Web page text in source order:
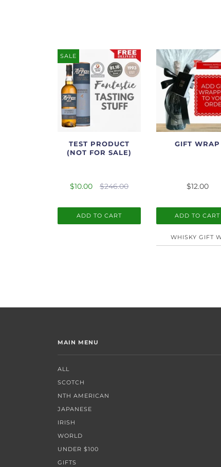
SALE
TEST PRODUCT
(NOT FOR SALE)
$10.00 $246.00
ADD TO CART
GIFT WRAP
$12.00
ADD TO CART
MAIN MENU
ALL
SCOTCH
NTH AMERICAN
JAPANESE
IRISH
WORLD
UNDER $100
GIFTS